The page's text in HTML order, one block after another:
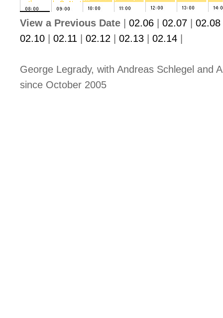
View a Previous Date 02.06 02.07 02.08
02.10
02.11 02.12 02.13 02.14
George Legrady, with Andreas Schlegel and
since October 2005